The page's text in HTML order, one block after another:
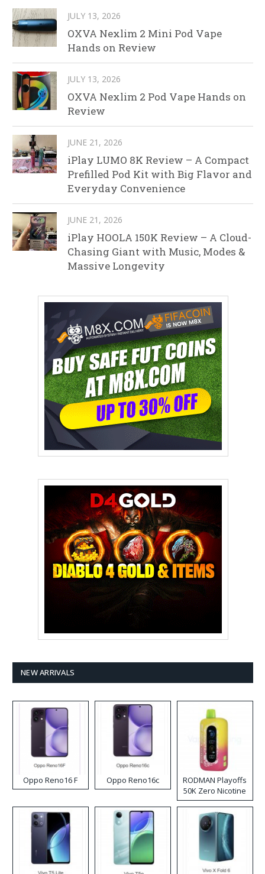
JULY 13, 2026
OXVA Nexlim 2 Mini Pod Vape
Hands on Review
JULY 13, 2026
OXVA Nexlim 2 Pod Vape Hands on
Review
JUNE 21, 2026
iPlay LUMO 8K Review – A Compact
Prefilled Pod Kit with Big Flavor and
Everyday Convenience
JUNE 21, 2026
iPlay HOOLA 150K Review – A Cloud-
Chasing Giant with Music, Modes &
Massive Longevity
NEW ARRIVALS
Oppo Reno16 F Oppo Reno16c
RODMAN Playoffs
50K Zero Nicotine
Disposable Vape